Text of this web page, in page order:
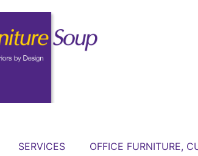
SERVICES OFFICE FURNITURE,